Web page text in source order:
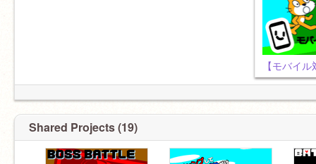
【モバイ
Shared Projects (19)